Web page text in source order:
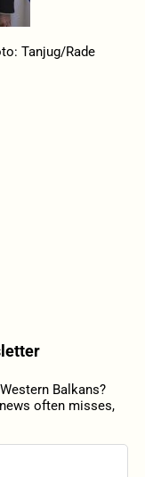
Tanjug/Rade
Balkans?
often misses,